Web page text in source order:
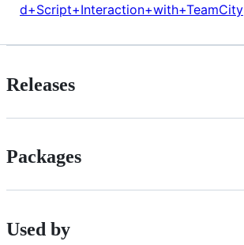
d+Script+Interaction+with+TeamCity
Releases
Packages
Used by